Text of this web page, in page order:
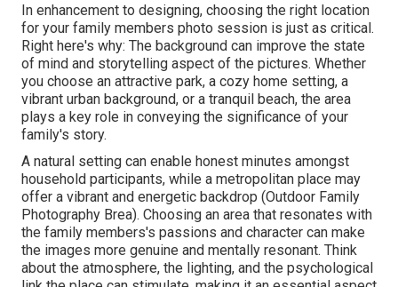
In enhancement to designing, choosing the right location
for your family members photo session is just as critical.
Right here's why: The background can improve the state
of mind and storytelling aspect of the pictures. Whether
you choose an attractive park, a cozy home setting, a
vibrant urban background, or a tranquil beach, the area
plays a key role in conveying the significance of your
family's story.
A natural setting can enable honest minutes amongst
household participants, while a metropolitan place may
offer a vibrant and energetic backdrop (Outdoor Family
Photography Brea). Choosing an area that resonates with
the family members's passions and character can make
the images more genuine and mentally resonant. Think
about the atmosphere, the lighting, and the psychological